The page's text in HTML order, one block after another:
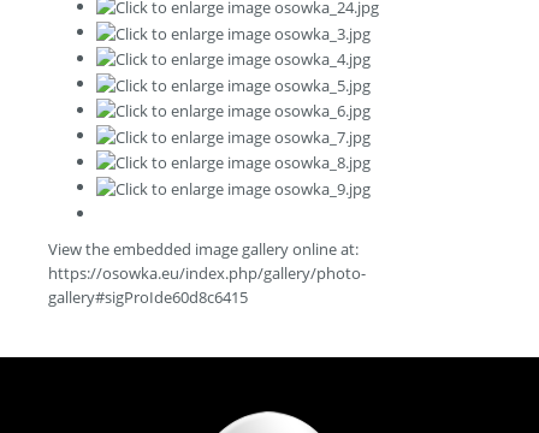
View the embedded image gallery online at:
https://osowka.eu/index.php/gallery/photo-
gallery#sigProIde60d8c6415